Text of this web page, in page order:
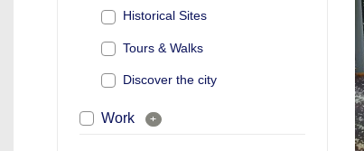
Historical Sites
Tours & Walks
Discover the city
Work +